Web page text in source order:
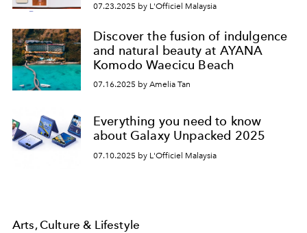
07.23.2025 by L'Officiel Malaysia
Discover the fusion of indulgence
and natural beauty at AYANA
Komodo Waecicu Beach
07.16.2025 by Amelia Tan
Everything you need to know
about Galaxy Unpacked 2025
07.10.2025 by L'Officiel Malaysia
Arts, Culture & Lifestyle